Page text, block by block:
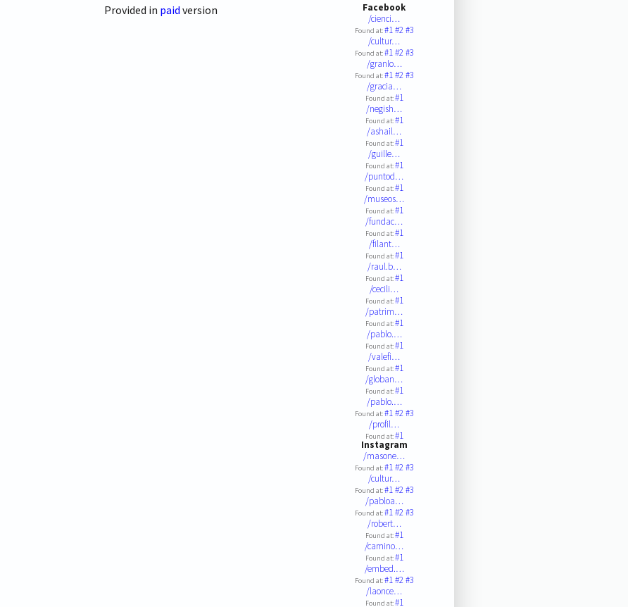
Provided in paid version
Facebook
/cienci…
Found at:#1#2#3
/cultur…
Found at:#1#2#3
/granlo…
Found at:#1#2#3
/gracia…
Found at:#1
/negish…
Found at:#1
/ashail…
Found at:#1
/guille…
Found at:#1
/puntod…
Found at:#1
/museos…
Found at:#1
/fundac…
Found at:#1
/filant…
Found at:#1
/raul.b…
Found at:#1
/cecili…
Found at:#1
/patrim…
Found at:#1
/pablo.…
Found at:#1
/valefi…
Found at:#1
/globan…
Found at:#1
/pablo.…
Found at:#1#2#3
/profil…
Found at:#1
Instagram
/masone…
Found at:#1#2#3
/cultur…
Found at:#1#2#3
/pabloa…
Found at:#1#2#3
/robert…
Found at:#1
/camino…
Found at:#1
/embed.…
Found at:#1#2#3
/laonce…
Found at:#1